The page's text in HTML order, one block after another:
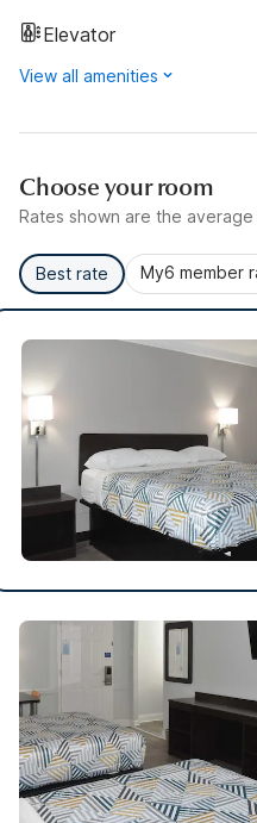
Elevator
View all amenities
Choose your room
Rates shown are the
Best rate My6 member